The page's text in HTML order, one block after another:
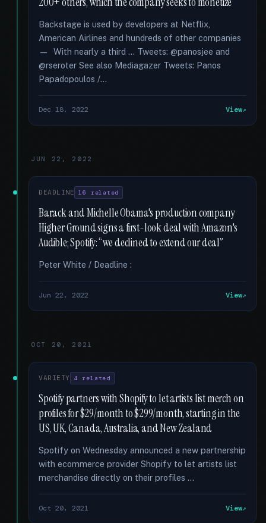
Backstage is used by developers at Netflix,
American Airlines and hundreds of other companies
— With nearly a third … Tweets: @panosjee and
@rseroter See also Mediagazer Tweets: Panos
Papadopoulos /...
Dec 18, 2022 View
JUN 22, 2022
DEADLINE 16 related
Barack and Michelle Obama's production company
Higher Ground signs a first-look deal with Amazon's
Audible; Spotify: “we declined to extend our deal”
Peter White / Deadline :
Jun 22, 2022 View
OCT 20, 2021
VARIETY 4 related
Spotify partners with Shopify to let artists list merch on
profiles for $29/month to $299/month, starting in the
US, UK, Canada, Australia, and New Zealand
Spotify on Wednesday announced a new partnership
with ecommerce provider Shopify to let artists list
merchandise directly on their profiles …
Oct 20, 2021 View